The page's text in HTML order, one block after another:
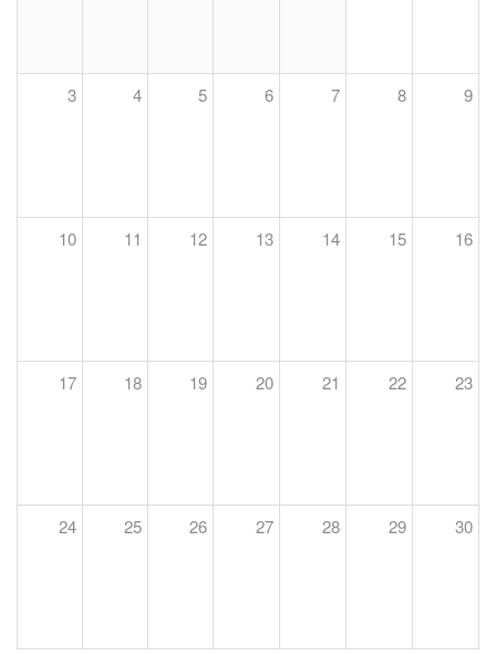
3 4 5 6 7 8 9
10 11 12 13 14 15 16
17 18 19 20 21 22 23
24 25 26 27 28 29 30